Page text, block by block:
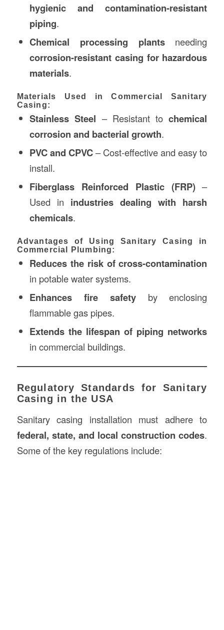
hygienic and contamination-resistant
piping.
Chemical processing plantsneeding
corrosion-resistant casing for hazardous
materials.
Materials Used in Commercial Sanitary
Casing:
Stainless Steel – Resistant tochemical
corrosion and bacterial growth.
PVC and CPVC– Cost-effective and easy to
install.
Fiberglass Reinforced Plastic (FRP)–
Used in industries dealing with harsh
chemicals.
Advantages of Using Sanitary Casing in
Commercial Plumbing:
Reduces the risk of cross-contamination
in potable water systems.
Enhances fire safetyby enclosing
flammable gas pipes.
Extends the lifespan of piping networks
in commercial buildings.
Regulatory Standards for Sanitary
Casing in the USA
Sanitary casing installation must adhere to
federal, state, and local construction codes.
Some of the key regulations include: